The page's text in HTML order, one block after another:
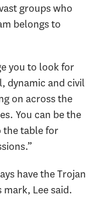
groups who
belongs to
you to look for
dynamic and civil
on across the
You can be the
the table for
have the Trojan
Lee said.